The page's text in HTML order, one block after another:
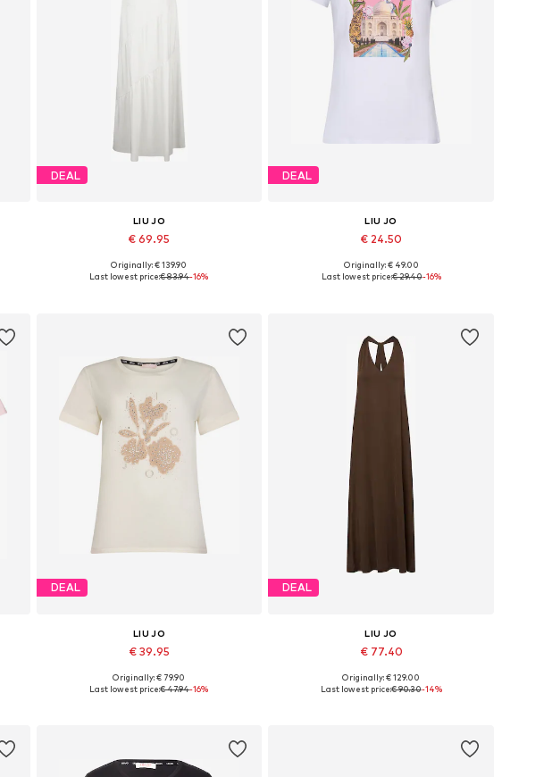
DEAL
LIU JO
€ 69.95
Available sizes: 34, 36, 38, 40, 42
Originally: € 139.90
Last lowest price:€ 83.94-16%
DEAL
LIU JO
€ 24.50
Available sizes: XS, S, M, L, XL
Originally: € 49.00
Last lowest price:€ 29.40-16%
DEAL
LIU JO
€ 39.95
Available sizes: XS, S, M, L, XL, XXL
Originally: € 79.90
Last lowest price:€ 47.94-16%
DEAL
LIU JO
€ 77.40
Available sizes: 34, 36, 38, 40, 42
Originally: € 129.00
Last lowest price:€ 90.30-14%